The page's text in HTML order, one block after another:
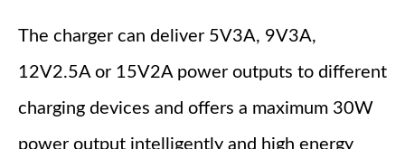
The charger can deliver 5V3A, 9V3A,
12V2.5A or 15V2A power outputs to different
charging devices and offers a maximum 30W
power output intelligently and high energy